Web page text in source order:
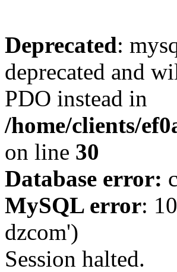
Deprecated:
deprecated and
PDO instead in
/home/clients/
on line 30
Database error:
MySQL error:
dzcom')
Session halted.